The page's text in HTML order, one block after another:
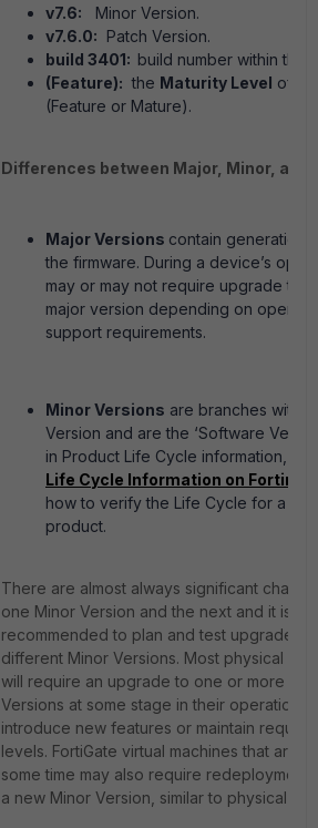
v7.6: Minor Version.
v7.6.0: Patch Version.
build 3401: build number within the
(Feature): the Maturity Level of a
(Feature or Mature).
Differences between Major, Minor, and
Major Versions contain
the firmware. During a device’s
may or may not require upgrade to
major version depending on
support requirements.
Minor Versions are branches within
Version and are the ‘Software
in Product Life Cycle information,
Life Cycle Information on Fortinet
how to verify the Life Cycle for a
product.
There are almost always significant
one Minor Version and the next and it is
recommended to plan and test upgrades
different Minor Versions. Most physical
will require an upgrade to one or more
Versions at some stage in their operational
introduce new features or maintain
levels. FortiGate virtual machines that are
some time may also require redeployment
a new Minor Version, similar to physical